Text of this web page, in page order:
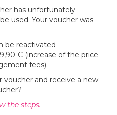
has unfortunately
used. Your voucher was
be reactivated
€ (increase of the price
fees).
voucher and receive a new
the steps.